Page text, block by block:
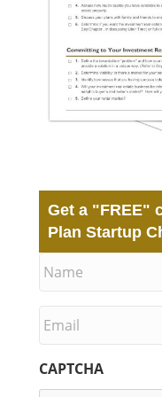
Get a "FREE"
Plan Startup
a
m
m
a
i
l
CAPTCHA